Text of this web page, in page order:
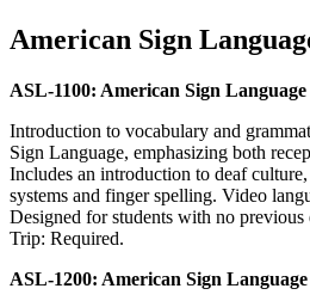
American Sign
ASL-1100: American Sign
Introduction to vocabulary and
Sign Language, emphasizing both
Includes an introduction to deaf
systems and finger spelling. Video
Designed for students with no
Trip: Required.
ASL-1200: American Sign